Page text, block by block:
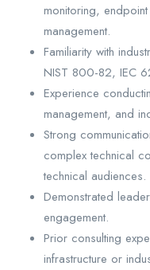
monitoring,
management.
Familiarity with
NIST 800-82, IEC
Experience
management, and
Strong
complex technical
technical audiences.
Demonstrated
engagement.
Prior consulting
infrastructure or